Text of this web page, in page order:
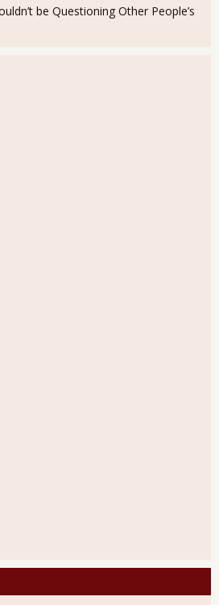
be Questioning Other People’s